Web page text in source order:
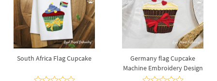
South Africa Flag Cupcake
Germany flag Cupcake
Machine Embroidery Design